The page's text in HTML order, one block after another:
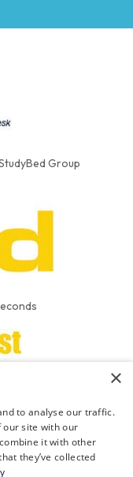
Group
Privacy
×
to analyse our traffic.
our site with our
it with other
they’ve collected